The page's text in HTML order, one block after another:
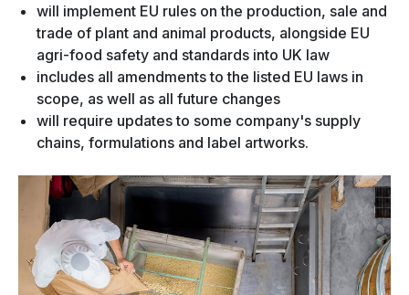
will implement EU rules on the production, sale and
trade of plant and animal products, alongside EU
agri-food safety and standards into UK law
includes all amendments to the listed EU laws in
scope, as well as all future changes
will require updates to some company's supply
chains, formulations and label artworks.